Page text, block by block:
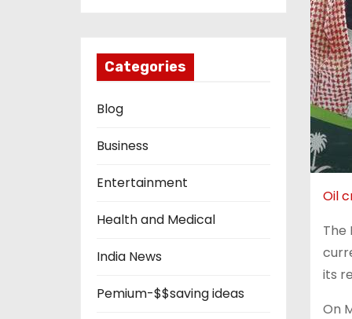
Categories
Blog
Business
Entertainment
Health and Medical
India News
Pemium-$$saving ideas
Oil
The
its
On